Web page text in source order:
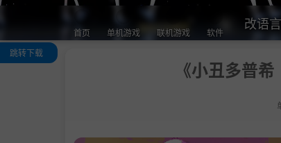
首页 单机游戏 联机游戏 软件
改语言
《小丑多普
跳转下载